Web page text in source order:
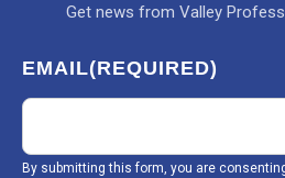
Get news from Valley
EMAIL(REQUIRED)
By submitting this form, you are